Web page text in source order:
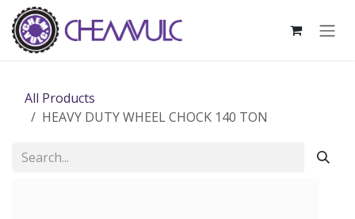
Skip to Content
All Products
HEAVY DUTY WHEEL CHOCK 140 TON